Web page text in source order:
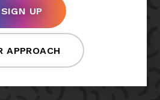
SIGN UP
APPROACH